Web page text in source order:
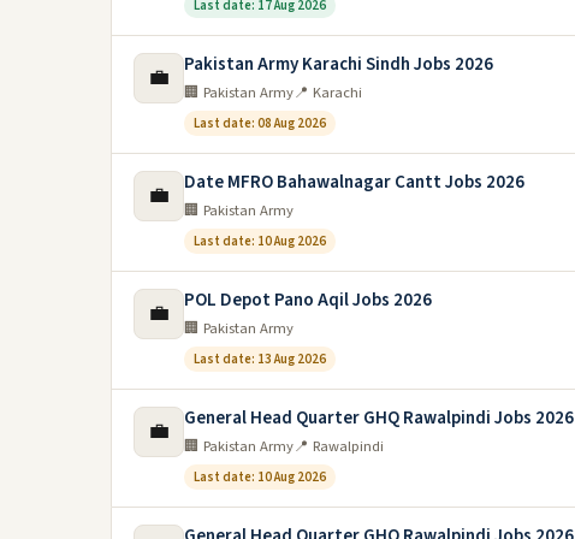
Last date: 17 Aug 2026
💼 Pakistan Army Karachi Sindh Jobs 2026
🏢 Pakistan Army📍 Karachi
Last date: 08 Aug 2026
💼 Date MFRO Bahawalnagar Cantt Jobs 2026
🏢 Pakistan Army
Last date: 10 Aug 2026
💼 POL Depot Pano Aqil Jobs 2026
🏢 Pakistan Army
Last date: 13 Aug 2026
💼 General Head Quarter GHQ Rawalpindi Jobs 2026
🏢 Pakistan Army📍 Rawalpindi
Last date: 10 Aug 2026